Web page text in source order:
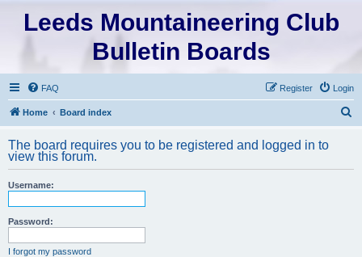
Leeds Mountaineering Club
Bulletin Boards
FAQ Login
Register
Home Board index
r
The board requires you to be registered and logged in to
view this forum.
Username:
Password:
I forgot my password